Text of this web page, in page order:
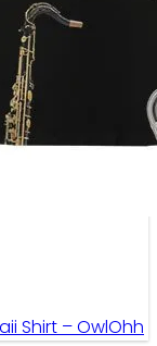
Shirt – OwlOhh